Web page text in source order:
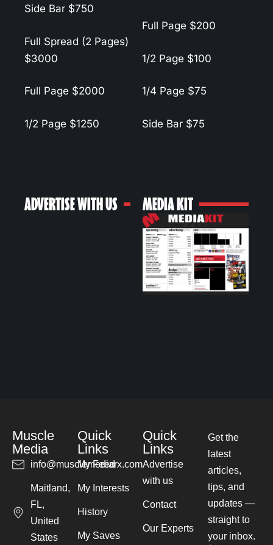
Side Bar $750
Full Spread (2 Pages)
$3000
Full Page $2000
1/2 Page $1250
Full Page $200
1/2 Page $100
1/4 Page $75
Side Bar $75
ADVERTISE WITH US MEDIA KIT
Muscle
Media
info@musclemediarx.com
Maitland,
FL,
United
States
Quick
Links
My Feed
My Interests
History
My Saves
Quick
Links
Advertise
with us
Contact
Our Experts
Get the
latest
articles,
tips, and
updates —
straight to
your inbox.